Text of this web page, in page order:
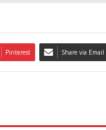
Pinterest Share via Email